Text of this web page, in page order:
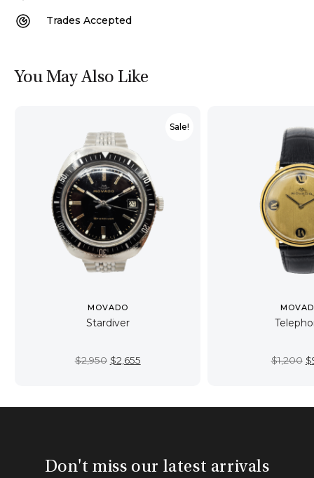
Trades Accepted
You May Also Like
Sale!
MOVADO
Stardiver
$2,950 Original
$2,655Current
$1,200 $
Don't miss our latest arrivals